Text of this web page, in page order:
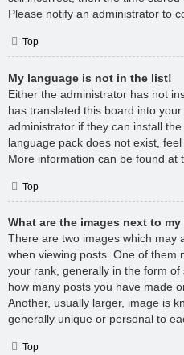
Please notify an administrator to
Top
My language is not in the list!
Either the administrator has not
has translated this board into
administrator if they can install
language pack does not exist,
More information can be found at
Top
What are the images next to my
There are two images which may
when viewing posts. One of them
your rank, generally in the form
how many posts you have made
Another, usually larger, image is
generally unique or personal to
Top